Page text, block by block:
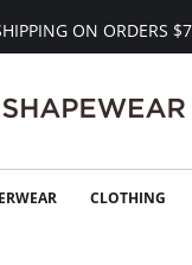
ON ORDERS
CLOTHING